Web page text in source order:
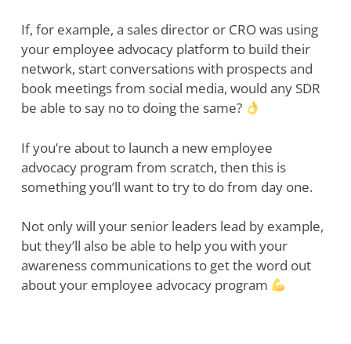
If, for example, a sales director or CRO was using
your employee advocacy platform to build their
network, start conversations with prospects and
book meetings from social media, would any SDR
be able to say no to doing the same?
If you’re about to launch a new employee
advocacy program from scratch, then this is
something you’ll want to try to do from day one.
Not only will your senior leaders lead by example,
but they’ll also be able to help you with your
awareness communications to get the word out
about your employee advocacy program